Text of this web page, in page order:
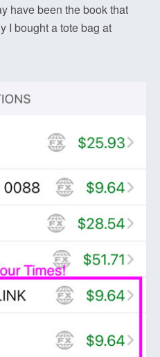
have been the book that
I bought a tote bag at